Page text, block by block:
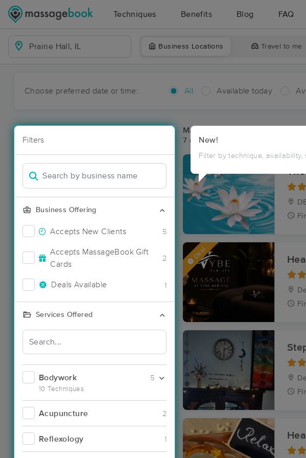
Techniques Benefits Blog FAQ
Business Locations Travel to me
Choose preferred date or time: All Available today
Filters
Business Offering
Accepts New Clients 5
Accepts MassageBook Gift
Cards
2
Deals Available 1
Services Offered
Bodywork
10 Techniques
5
Acupuncture 2
Reflexology 1
New!
Filter by technique, availability,
Massage Places Near Me in
7 massage results in Prairie Hall, IL
Deal